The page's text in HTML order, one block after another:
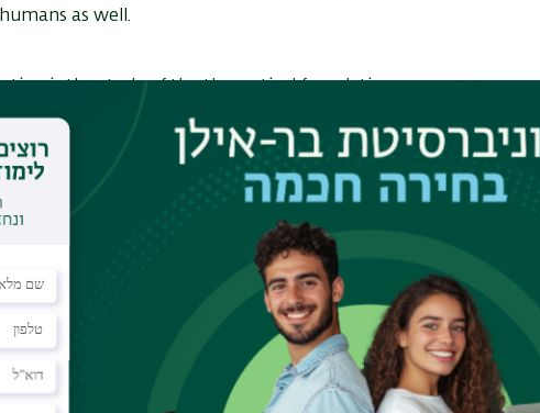
as well.
is the study of the theoretical foundations
on settings where the agents represent
of mathematical and algorithmic tools, Prof.
methods to promote social goals, such as
Uman and his colleagues extend the decades-
to two-dimensional case. In the
for the fair distribution of land. Various other
led by Prof. Sarit Kraus. Kraus is
subfields such as strategic negotiation,
building and non-monotonic logic. Today it
and academia, in developing systems and
professions. These include a virtual
that collaborate, negotiate and argue